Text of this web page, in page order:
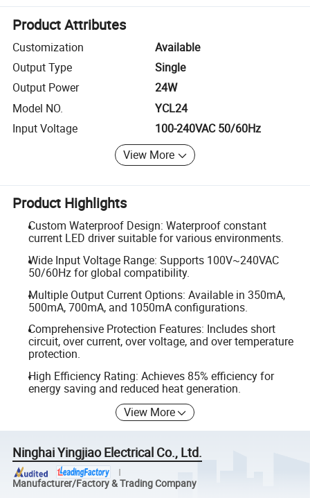
Product Attributes
Customization
Available
Output Type
Single
Output Power
24W
Model NO.
YCL24
Input Voltage
100-240VAC 50/60Hz
View More
Product Highlights
Custom Waterproof Design: Waterproof constant
current LED driver suitable for various environments.
Wide Input Voltage Range: Supports 100V~240VAC
50/60Hz for global compatibility.
Multiple Output Current Options: Available in 350mA,
500mA, 700mA, and 1050mA configurations.
Comprehensive Protection Features: Includes short
circuit, over current, over voltage, and over temperature
protection.
High Efficiency Rating: Achieves 85% efficiency for
energy saving and reduced heat generation.
View More
Ninghai Yingjiao Electrical Co., Ltd.
Manufacturer/Factory & Trading Company